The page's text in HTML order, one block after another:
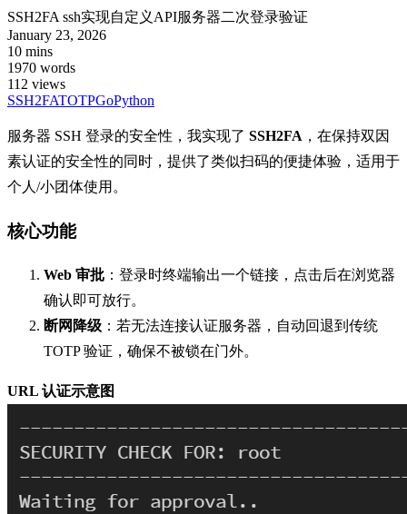
SSH2FA ssh实现自定义API服务器二次登录验证
January 23, 2026
10 mins
1970 words
112 views
SSH2FATOTPGoPython
服务器 SSH 登录的安全性，我实现了 SSH2FA ，在保持双因
素认证的安全性的同时，提供了类似扫码的便捷体验，适用于
个人/小团体使用。
核心功能
Web 审批 ：登录时终端输出一个链接，点击后在浏览器
确认即可放行。
断网降级 ：若无法连接认证服务器，自动回退到传统
TOTP 验证，确保不被锁在门外。
URL 认证示意图